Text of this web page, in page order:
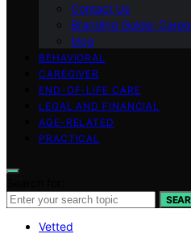
Contact Us
Branding Guide:
blog
BEHAVIORAL
CAREGIVER
END-OF-LIFE CARE
LEGAL AND FINANCIAL
AGE-RELATED
PRACTICAL
Vetted